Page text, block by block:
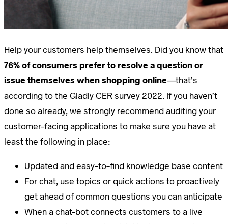
Help your customers help themselves. Did you know that
76% of consumers prefer to resolve a question or
issue themselves when shopping online—that’s
according to the Gladly CER survey 2022. If you haven’t
done so already, we strongly recommend auditing your
customer-facing applications to make sure you have at
least the following in place:
Updated and easy-to-find knowledge base content
For chat, use topics or quick actions to proactively
get ahead of common questions you can anticipate
When a chat-bot connects customers to a live